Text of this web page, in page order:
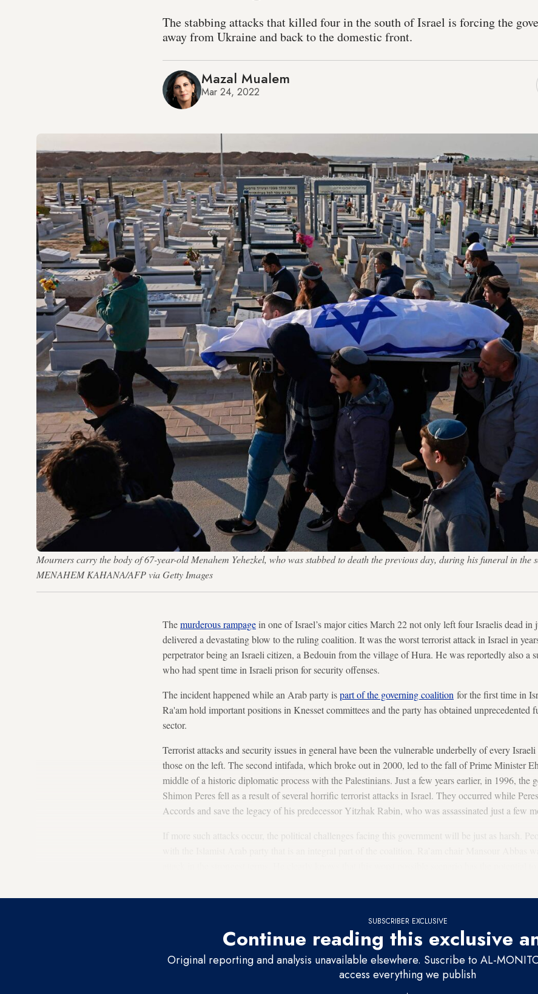
The stabbing attacks that killed four in the south of Israel is forcing the
away from Ukraine and back to the domestic front.
Mazal Mualem
Mar 24, 2022
Mourners carry the body of 67-year-old Menahem Yehezkel, who was stabbed to death the previous day, during his funeral in
MENAHEM KAHANA/AFP via Getty Images
Themurderous rampagein one of Israel’s major cities March 22 not only left four Israelis dead in
delivered a devastating blow to the ruling coalition. It was the worst terrorist attack in Israel in
perpetrator being an Israeli citizen, a Bedouin from the village of Hura. He was reportedly also a
who had spent time in Israeli prison for security offenses.
The incident happened while an Arab party ispart of the governing coalition for the first time in
Ra'am hold important positions in Knesset committees and the party has obtained
sector.
Terrorist attacks and security issues in general have been the vulnerable underbelly of every
those on the left. The second intifada, which broke out in 2000, led to the fall of Prime Minister
middle of a historic diplomatic process with the Palestinians. Just a few years earlier, in 1996, the
Shimon Peres fell as a result of several horrific terrorist attacks in Israel. They occurred while
Accords and save the legacy of his predecessor Yitzhak Rabin, who was assassinated just a few
If more such attacks occur, the political challenges facing this government will be just as harsh.
SUBSCRIBER EXCLUSIVE
Continue reading this exclusive
Original reporting and analysis unavailable elsewhere. Suscribe to AL-
access everything we publish